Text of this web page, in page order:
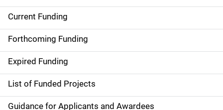
S
i
d
e
n
Current Funding
Forthcoming Funding
Expired Funding
List of Funded Projects
Guidance for Applicants and Awardees